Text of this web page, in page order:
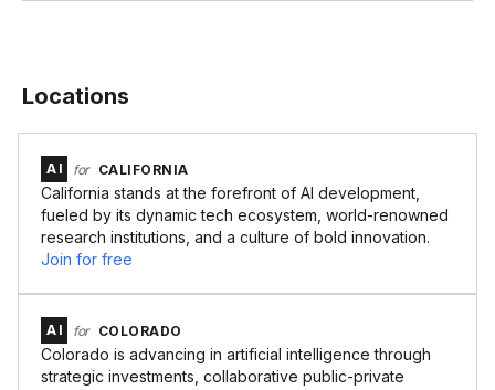
Locations
AI for CALIFORNIA
California stands at the forefront of AI development,
fueled by its dynamic tech ecosystem, world-renowned
research institutions, and a culture of bold innovation.
Join for free
AI for COLORADO
Colorado is advancing in artificial intelligence through
strategic investments, collaborative public-private